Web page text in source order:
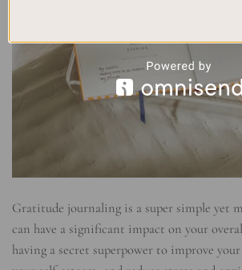
Gratitude journaling is a super simple yet
can have a significant impact on your
having a secret superpower to improve